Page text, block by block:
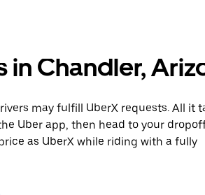
Chandler,
may fulfill UberX requests. All it
Uber app, then head to your
as UberX while riding with a fully